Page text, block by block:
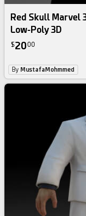
Red Skull Marvel
Low-Poly 3D
$2000
By MustafaMohmmed